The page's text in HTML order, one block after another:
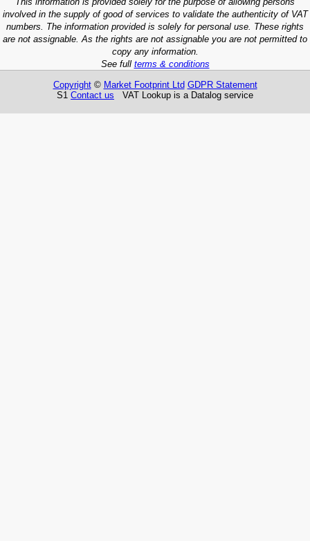
involved in the supply of good of services to validate the authenticity of VAT
numbers. The information provided is solely for personal use. These rights
are not assignable. As the rights are not assignable you are not permitted to
copy any information.
See full terms & conditions
Copyright© Market Footprint Ltd GDPR Statement
S1 Contact us VAT Lookup is a Datalog service